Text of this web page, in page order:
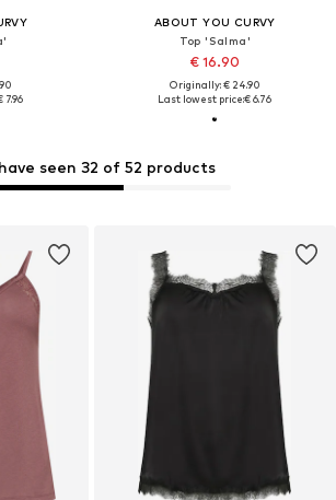
7.96
ABOUT YOU CURVY
Top 'Salma'
€ 16.90
Originally: € 24.90
Last lowest price:€ 6.76
seen 32 of 52 products